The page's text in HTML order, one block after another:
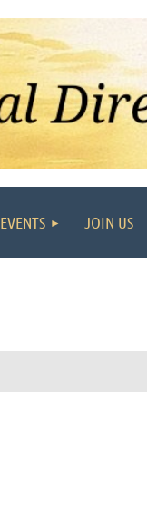
EVENTS JOIN US